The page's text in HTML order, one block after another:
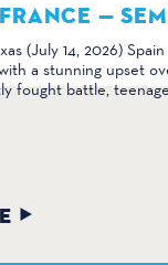
—
(July 14, 2026)
a stunning upset
fought battle,